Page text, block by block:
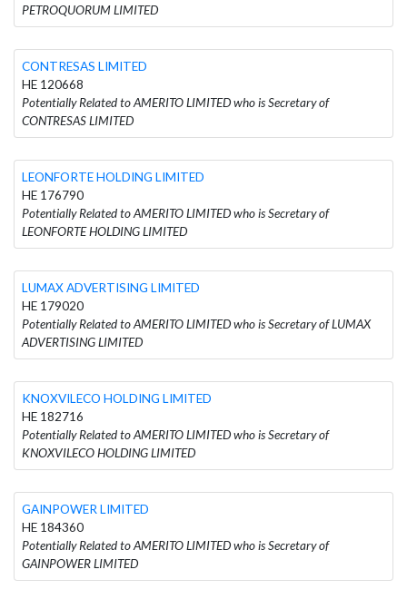
PETROQUORUM LIMITED
CONTRESAS LIMITED
HE 120668
Potentially Related to AMERITO LIMITED who is Secretary of
CONTRESAS LIMITED
LEONFORTE HOLDING LIMITED
HE 176790
Potentially Related to AMERITO LIMITED who is Secretary of
LEONFORTE HOLDING LIMITED
LUMAX ADVERTISING LIMITED
HE 179020
Potentially Related to AMERITO LIMITED who is Secretary of LUMAX
ADVERTISING LIMITED
KNOXVILECO HOLDING LIMITED
HE 182716
Potentially Related to AMERITO LIMITED who is Secretary of
KNOXVILECO HOLDING LIMITED
GAINPOWER LIMITED
HE 184360
Potentially Related to AMERITO LIMITED who is Secretary of
GAINPOWER LIMITED